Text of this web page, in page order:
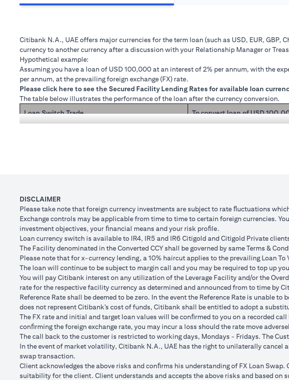
Citibank N.A., UAE offers major currencies for the term loan (such as USD, EUR, GBP,
currency to another currency after a discussion with your Relationship Manager or
Hypothetical example:
Assuming you have a loan of USD 100,000 at an interest of 2% per annum, with the
per annum, at the prevailing foreign exchange (FX) rate.
Please click here (opens in a new tab)
to see the Secured Facility Lending Rates for available loan
The table below illustrates the performance of the loan after the currency conversion.
Loan Switch Trade
To convert loan of USD
Now that you have converted
USD Loan Amount if JPY Loan is converted back to
USD Loan after 1 month
Total Gain/Loss
Total Loss = USD 1,959.18
minus USD 102,125.85)
The rates quoted in the illustration above are (a) assumed to included bank spread;
Please note the following points when doing loan currency conversions:
Ability to do loan currency conversions is subject to your portfolio having sufficient
conversions. Margin call can result from loan currency conversions due to FX
Different loan currencies offer different interest rates, some higher and some lower on
Every loan currency conversion will involve a spot FX transaction where the FX quoted
Funds will be debited from your checking/savings account to service your loan
(inclusive of bank spread) will be carried out to convert your funds to service your loan
Your monthly statement will show your outstanding loan amounts. For details of your
If you choose to opt for an FX order watch instruction, the loan currency conversion
client FX rate is the target interbank rate plus Citi’s FX spread. Post the validity
renewal of the order if you so desire.
The below table illustrates a Simple FX Order watch actions for a loan swap
DISCLAIMER
Please take note that foreign currency investments are subject to rate ﬂuctuations
Exchange controls may be applicable from time to time to certain foreign currencies.
investment objectives, your ﬁnancial means and your risk proﬁle.
Loan currency switch is available to IR4, IR5 and IR6 Citigold and Citigold Private
The Facility denominated in the Converted CCY shall be governed by same Terms &
Please note that for x-currency lending, a 10% haircut applies to the prevailing Loan
The loan will continue to be subject to margin call and you may be required to top up
You will pay Citibank interest on any utilization of the Leverage Facility and/or the
rate for the respective facility currency as determined and announced from to time by
Reference Rate shall be deemed to be zero. In the event the Reference Rate is unable
does not represent Citibank’s cost of funds, Citibank shall be entitled to adopt a
The FX rate and initial and target loan values will be conﬁrmed to you on a recorded
conﬁrming the foreign exchange rate, you may incur a loss should the rate move
The call back to the customer is restricted to working days, Mondays - Fridays. The
In the event of market volatility, Citibank N.A., UAE has the right to unilaterally
swap transaction.
Client acknowledges the above risks and conﬁrms his understanding of FX Loan
suitability for the client. Client understands and accepts the above risks and based on